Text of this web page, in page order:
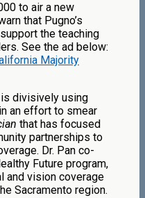
to air a new
that Pugno’s
the teaching
See the ad below:
Majority
divisively using
an effort to smear
that has focused
partnerships to
Dr. Pan co-
Future program,
and vision coverage
Sacramento region.